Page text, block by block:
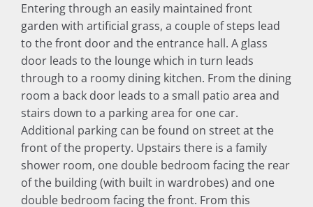
Entering through an easily maintained front
garden with artificial grass, a couple of steps lead
to the front door and the entrance hall. A glass
door leads to the lounge which in turn leads
through to a roomy dining kitchen. From the dining
room a back door leads to a small patio area and
stairs down to a parking area for one car.
Additional parking can be found on street at the
front of the property. Upstairs there is a family
shower room, one double bedroom facing the rear
of the building (with built in wardrobes) and one
double bedroom facing the front. From this